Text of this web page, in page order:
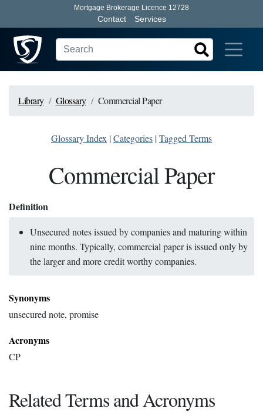
Mortgage Brokerage Licence 12728
Contact Services
Library Glossary Commercial Paper
Glossary Index |Categories |Tagged Terms
Commercial Paper
Definition
Unsecured notes issued by companies and maturing within
nine months. Typically, commercial paper is issued only by
the larger and more credit worthy companies.
Synonyms
unsecured note, promise
Acronyms
CP
Related Terms and Acronyms